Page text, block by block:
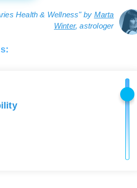
Health & Wellness" by Marta
Winter, astrologer